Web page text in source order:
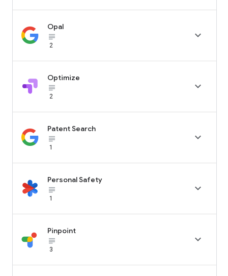
Opal
subject_black
2

Optimize
subject_black
2

Patent Search
subject_black
1

Personal Safety
subject_black
1

Pinpoint
subject_black
3
